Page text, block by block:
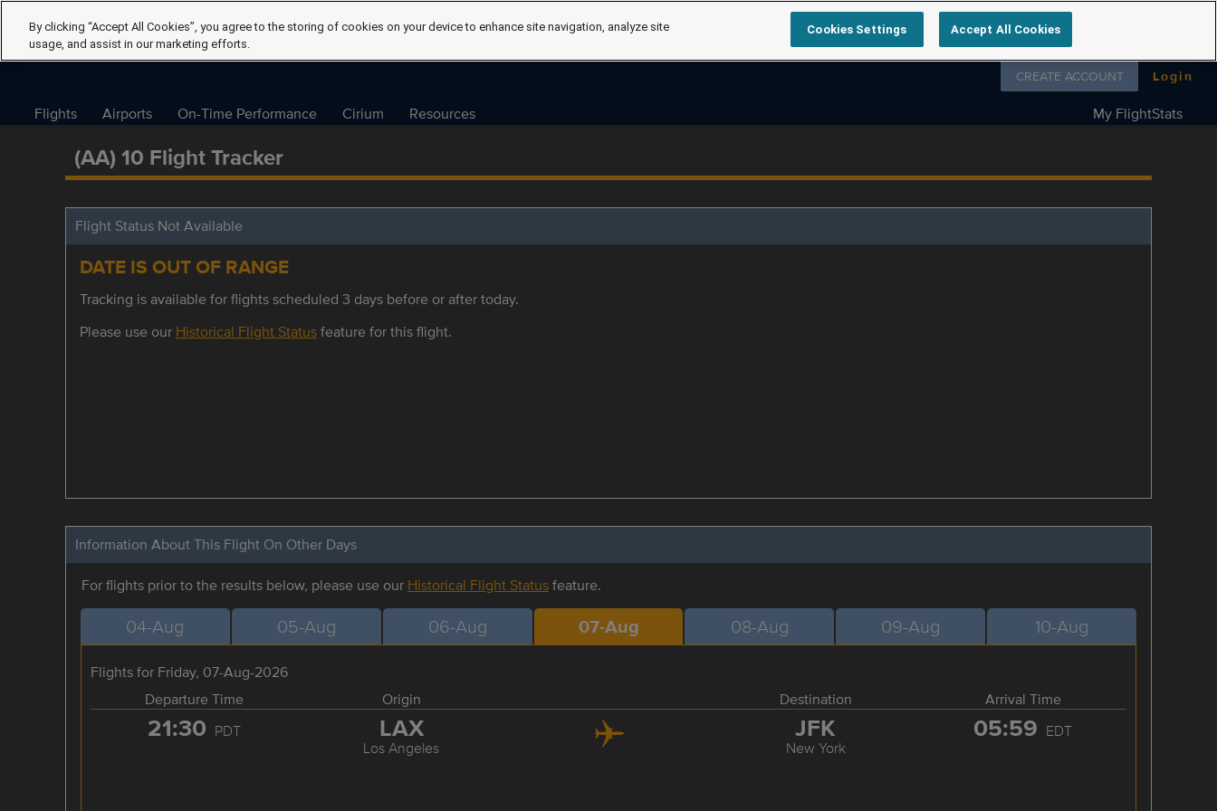
Follow us on
CREATE ACCOUNT Login
Flights Airports On-Time Performance Cirium Resources My FlightStats
(AA) 10 Flight Tracker
Flight Status Not Available
DATE IS OUT OF RANGE
Tracking is available for flights scheduled 3 days before or after today.
Please use our Historical Flight Statusfeature for this flight.
Information About This Flight On Other Days
For flights prior to the results below, please use our Historical Flight Statusfeature.
04-Aug 05-Aug 06-Aug 07-Aug 08-Aug 09-Aug 10-Aug
Flights for Friday, 07-Aug-2026
Departure Time
Origin Destination Arrival Time
21:30 PDT LAX
Los Angeles
JFK
New York
05:59 EDT
By clicking “Accept All Cookies”, you agree to the storing of cookies on your device to enhance site navigation, analyze site
usage, and assist in our marketing efforts.
Cookies Settings Accept All Cookies